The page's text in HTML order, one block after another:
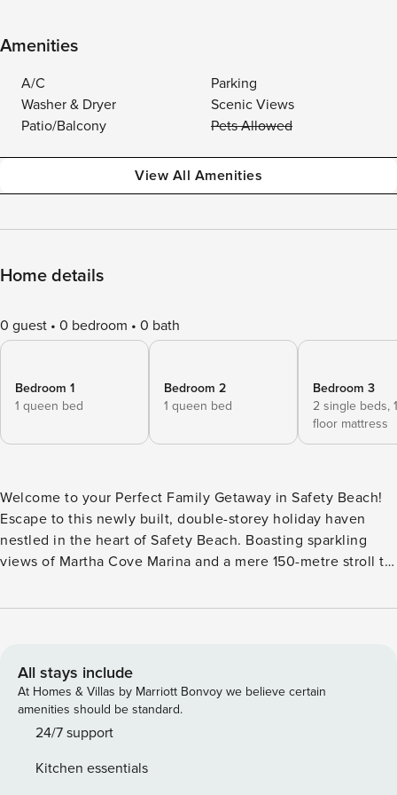
Amenities
A/C
Parking
Washer & Dryer
Scenic Views
Patio/Balcony
Pets Allowed
View All Amenities
Home details
0 guest 0 bedroom 0 bath
Bedroom 1
1 queen bed
Bedroom 2
1 queen bed
Bedroom 3
2 single beds, 1
floor mattress
Welcome to your Perfect Family Getaway in Safety Beach!
Escape to this newly built, double-storey holiday haven
nestled in the heart of Safety Beach. Boasting sparkling
views of Martha Cove Marina and a mere 150-metre stroll to
ticket to a blissful coastal retreat. Situated on a tranquil,
you to the cherished local gems: Martha’s Table
Restaurant/Cafe, the Local Grocer, and a quaint Wine Cellar.
Ideal for two families seeking quality time together, this
spacious abode features two lavish Master bedrooms,
delighted with their own charming rooms, each adorned
All stays include
At Homes & Villas by Marriott Bonvoy we believe certain
amenities should be standard.
24/7 support
Kitchen essentials